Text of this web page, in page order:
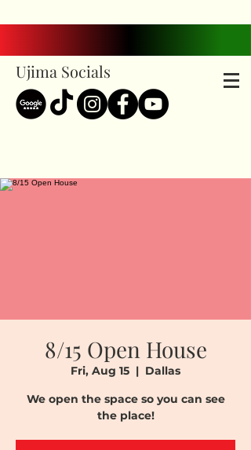
Ujima Socials
8/15 Open House
Fri, Aug 15
  |
Dallas
We open the space so you can see
the place!